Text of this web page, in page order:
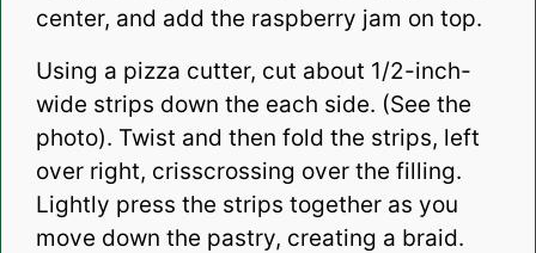
center, and add the raspberry jam on top.
Using a pizza cutter, cut about 1/2-inch-
wide strips down the each side. (See the
photo). Twist and then fold the strips, left
over right, crisscrossing over the filling.
Lightly press the strips together as you
move down the pastry, creating a braid.